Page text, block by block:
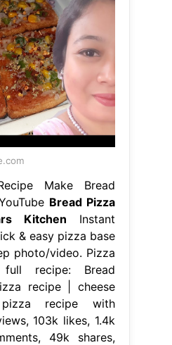
Make Bread
Bread Pizza
Kitchen Instant
& easy pizza base
photo/video. Pizza
recipe: Bread
recipe | cheese
recipe with
103k likes, 1.4k
49k shares,